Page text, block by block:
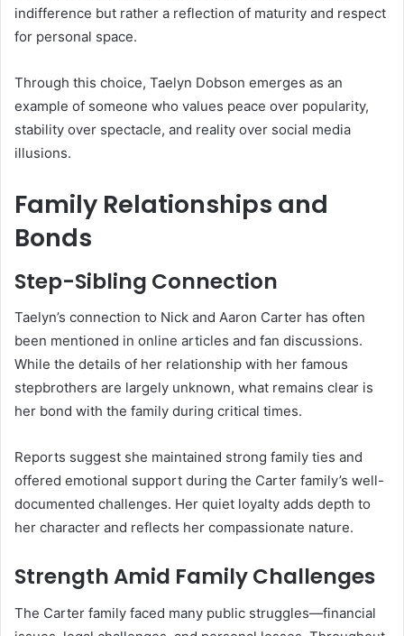
indifference but rather a reflection of maturity and respect
for personal space.
Through this choice, Taelyn Dobson emerges as an
example of someone who values peace over popularity,
stability over spectacle, and reality over social media
illusions.
Family Relationships and
Bonds
Step-Sibling Connection
Taelyn’s connection to Nick and Aaron Carter has often
been mentioned in online articles and fan discussions.
While the details of her relationship with her famous
stepbrothers are largely unknown, what remains clear is
her bond with the family during critical times.
Reports suggest she maintained strong family ties and
offered emotional support during the Carter family’s well-
documented challenges. Her quiet loyalty adds depth to
her character and reflects her compassionate nature.
Strength Amid Family Challenges
The Carter family faced many public struggles—financial